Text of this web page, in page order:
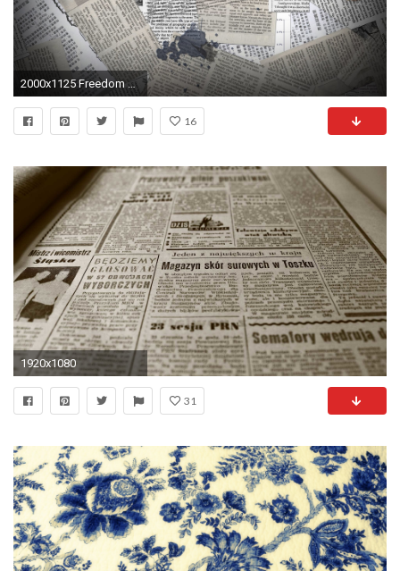
2000x1125 Freedom of Press: The History of Journalism in America | Katie-Leigh Corder | Pulse | LinkedIn
16
1920x1080
31